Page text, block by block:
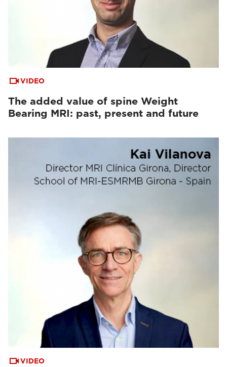
VIDEO
The added value of spine Weight
Bearing MRI: past, present and future
VIDEO